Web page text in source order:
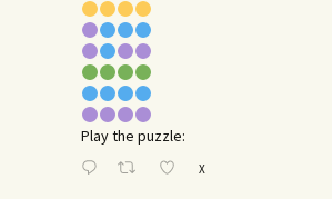
Play the puzzle:
X